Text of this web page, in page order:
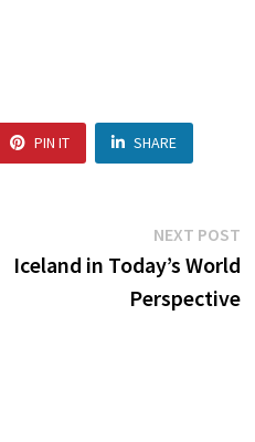
PIN IT SHARE
NEXT POST
Iceland in Today’s World
Perspective